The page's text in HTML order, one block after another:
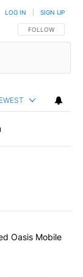
FOLLOW THIS
FOLLOW
LOG IN SIGN UP
articles in the last
at troubled
Oasis Mobile